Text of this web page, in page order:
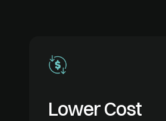
Lower Cost